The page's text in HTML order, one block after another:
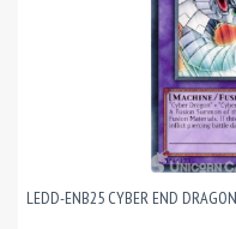
LEDD-ENB25 CYBER END